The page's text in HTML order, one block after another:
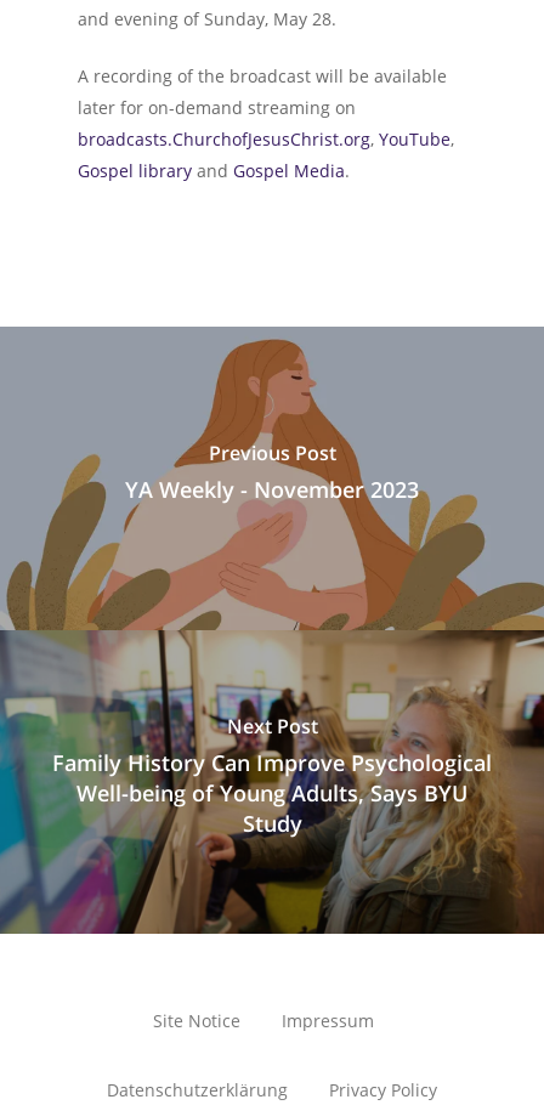
and evening of Sunday, May 28.
A recording of the broadcast will be available
later for on-demand streaming on
broadcasts.ChurchofJesusChrist.org, YouTube,
Gospel library and Gospel Media.
Previous Post
YA Weekly - November 2023
Next Post
Family History Can Improve Psychological
Well-being of Young Adults, Says BYU
Study
Site Notice Impressum
Datenschutzerklärung Privacy Policy